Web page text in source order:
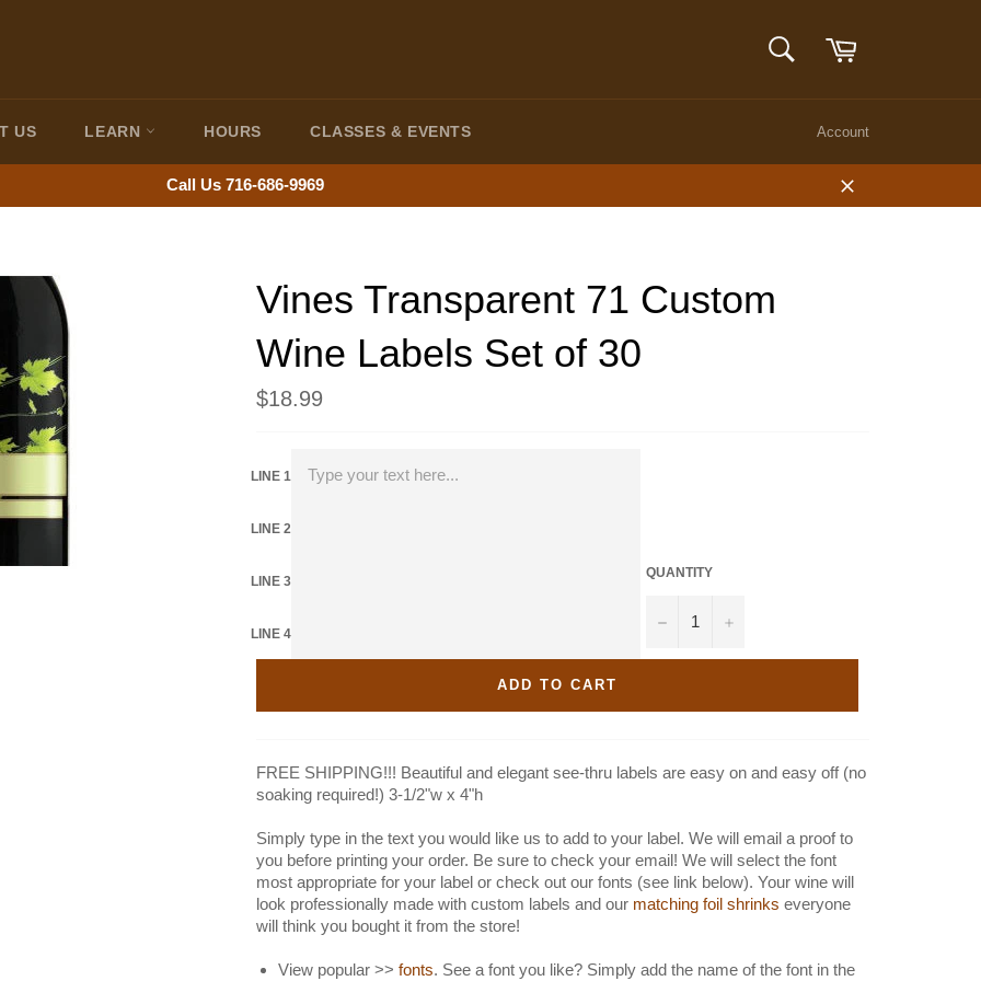
SEARCH
US LEARN HOURS CLASSES & EVENTS Account
Call Us 716-686-9969
Close
Vines Transparent 71 Custom
Wine Labels Set of 30
Regular
price
$18.99
LINE 1
LINE 2
LINE 3
LINE 4
QUANTITY
− +
ADD TO CART
FREE SHIPPING!!! Beautiful and elegant see-thru labels are easy on and easy off (no
soaking required!) 3-1/2"w x 4"h
Simply type in the text you would like us to add to your label. We will email a proof to
you before printing your order. Be sure to check your email! We will select the font
most appropriate for your label or check out our fonts (see link below). Your wine will
look professionally made with custom labels and our matching foil shrinks everyone
will think you bought it from the store!
View popular >> fonts. See a font you like? Simply add the name of the font in the